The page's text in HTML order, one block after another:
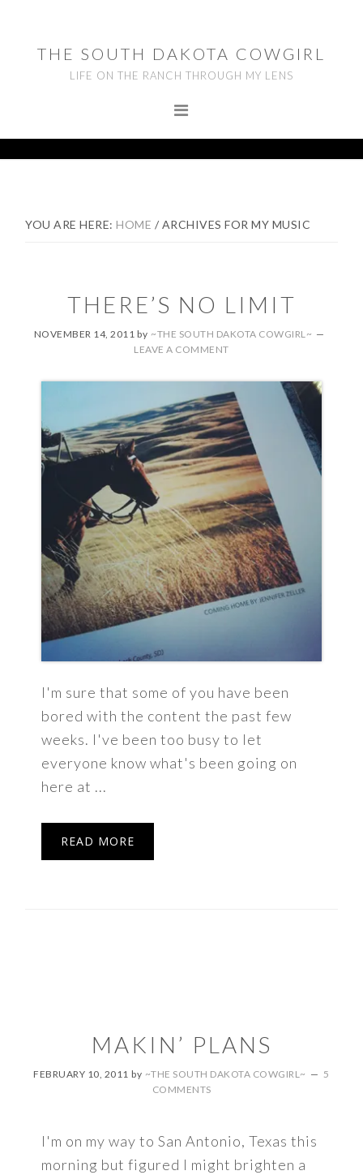
primary
navigation
footerTHE SOUTH DAKOTA COWGIRL
LIFE ON THE RANCH THROUGH MY LENS
YOU ARE HERE:HOME / ARCHIVES FOR MY MUSIC
THERE’S NO LIMIT
NOVEMBER 14, 2011 by ~THE SOUTH DAKOTA COWGIRL~
LEAVE A COMMENT
I'm sure that some of you have been
bored with the content the past few
weeks. I've been too busy to let
everyone know what's been going on
here at ...
READ MORE
MAKIN’ PLANS
FEBRUARY 10, 2011 by ~THE SOUTH DAKOTA COWGIRL~
5
COMMENTS
I'm on my way to San Antonio, Texas this
morning but figured I might brighten a